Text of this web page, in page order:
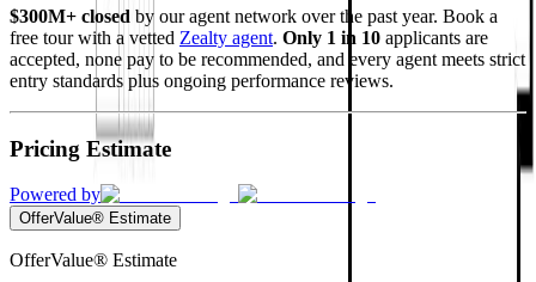
$300M+ closed by our agent network over the past year. Book a
free tour with a vetted Zealty agent. Only 1 in 10 applicants are
accepted, none pay to be recommended, and every agent meets strict
entry standards plus ongoing performance reviews.
Pricing Estimate
Powered by
OfferValue® Estimate
OfferValue® Estimate